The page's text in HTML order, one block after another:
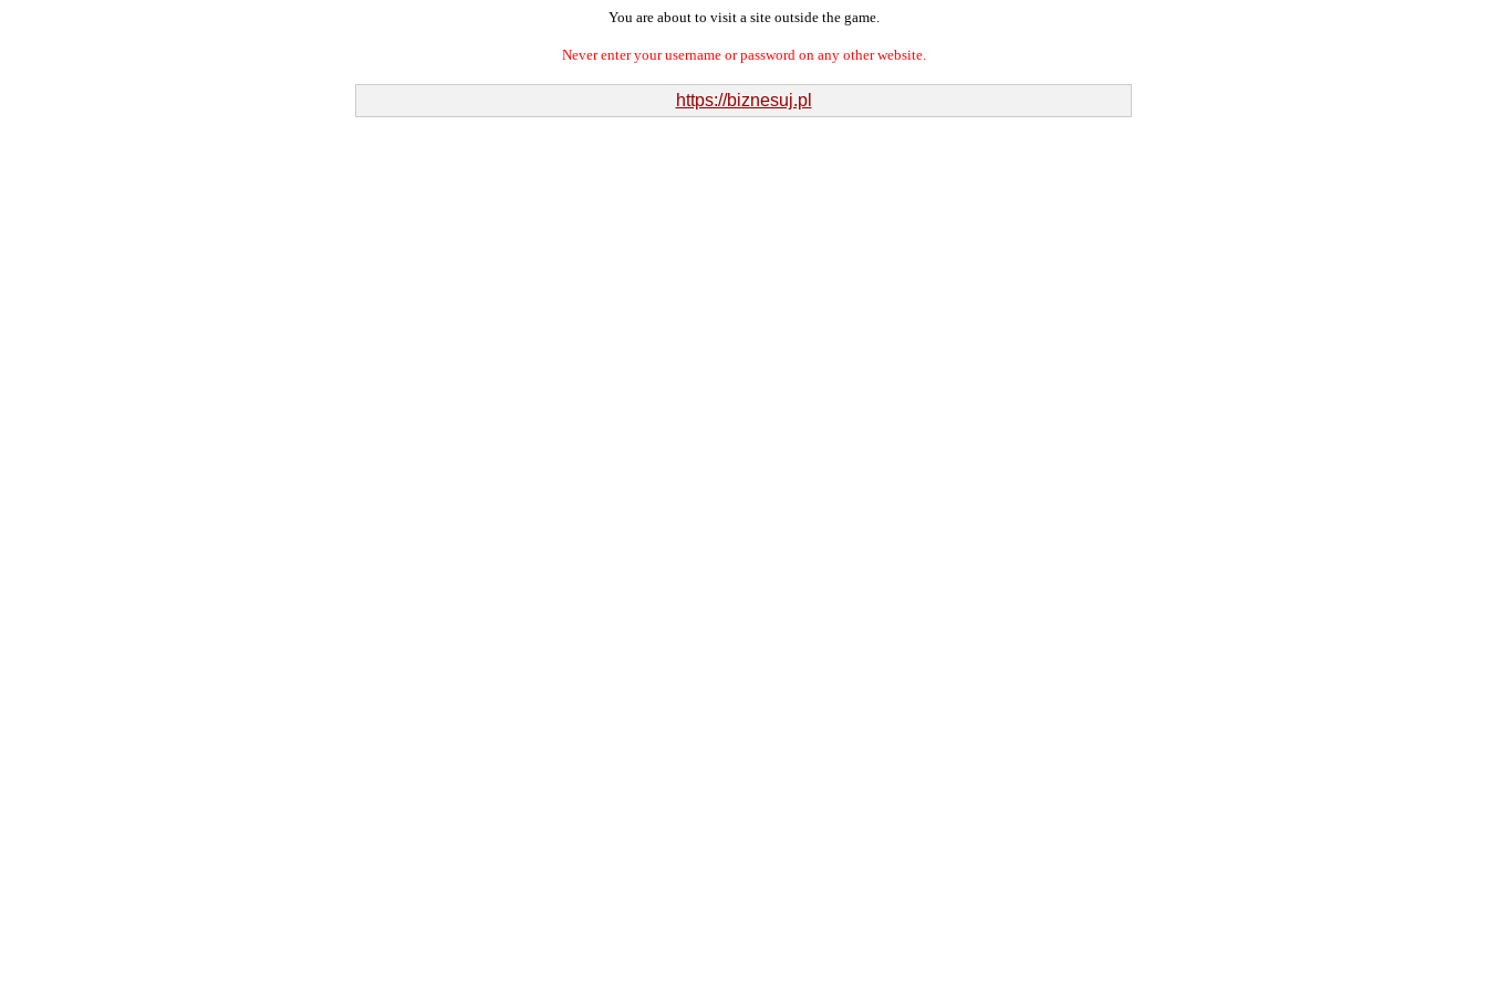
You are about to visit a site outside the game.
Never enter your username or password on any other website.
https://biznesuj.pl